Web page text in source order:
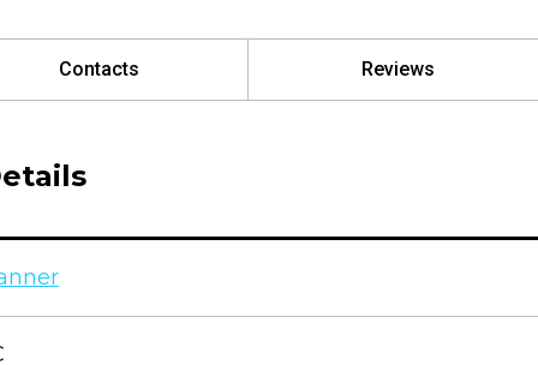
Contacts Reviews